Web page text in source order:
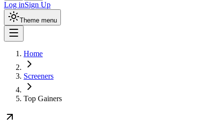
Log inSign Up
Theme menu
Home
Screeners
Top Gainers